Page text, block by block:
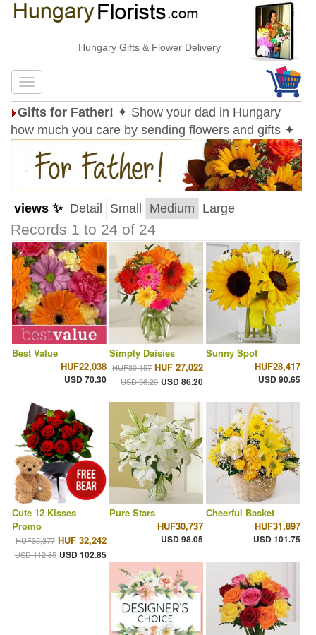
Hungary Gifts & Flower Delivery
Gifts for Father! ✦ Show your dad in Hungary
how much you care by sending flowers and gifts ✦
views ✨ Detail Small Medium Large
Records 1 to 24 of 24
Best Value
HUF22,038
USD 70.30
Simply Daisies
HUF30,157 HUF 27,022
USD 96.20 USD 86.20
Sunny Spot
HUF28,417
USD 90.65
Cute 12 Kisses
Promo
HUF35,377 HUF 32,242
USD 112.85 USD 102.85
Pure Stars
HUF30,737
USD 98.05
Cheerful Basket
HUF31,897
USD 101.75